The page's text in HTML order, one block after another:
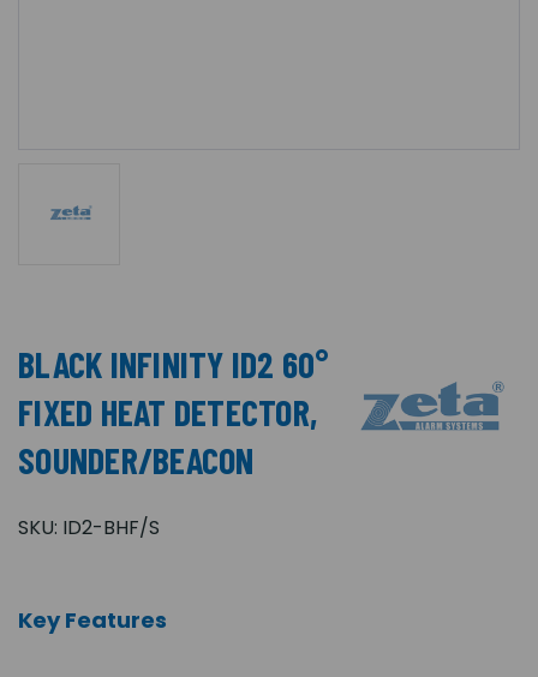
BLACK INFINITY ID2 60°
FIXED HEAT DETECTOR,
SOUNDER/BEACON
SKU: ID2-BHF/S
Key Features